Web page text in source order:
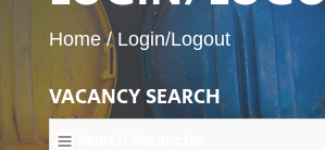
Home/Login/Logout
VACANCY SEARCH